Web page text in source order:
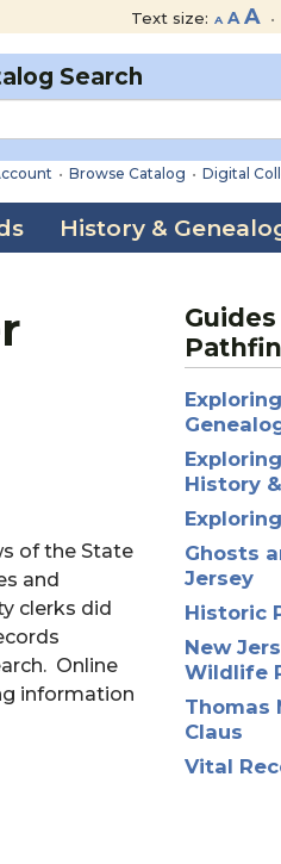
Text size: A
Decrease
font
A
font
size.
A •
Search
• Browse Catalog • Digital
History &
of the State
and
clerks did
Online
information
History
Ghosts
Jersey
Historic
New
Wildlife
Thomas
Claus
Vital